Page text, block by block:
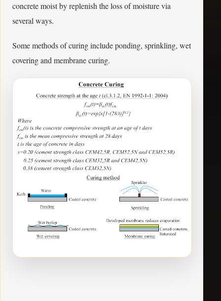
concrete moist by replenish the loss of moisture via
several ways.
Some methods of curing include ponding, sprinkling, wet
covering and membrane curing.